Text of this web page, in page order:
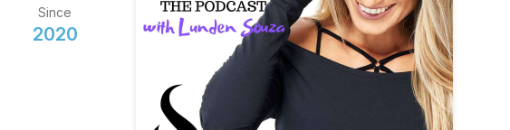
Since
2020